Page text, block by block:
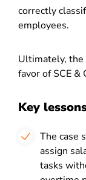
correctly
employees.
Ultimately, the
favor of SCE &
Key
The case
assign
tasks